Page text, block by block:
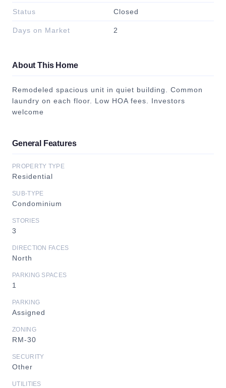
Status Closed
Days on Market 2
About This Home
Remodeled spacious unit in quiet building. Common
laundry on each floor. Low HOA fees. Investors
welcome
General Features
PROPERTY TYPE
Residential
SUB-TYPE
Condominium
STORIES
3
DIRECTION FACES
North
PARKING SPACES
1
PARKING
Assigned
ZONING
RM-30
SECURITY
Other
UTILITIES